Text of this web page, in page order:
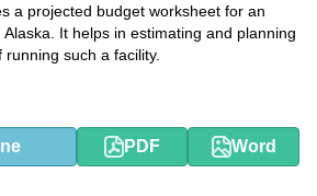
a projected budget worksheet for an
It helps in estimating and planning
such a facility.
PDF Word